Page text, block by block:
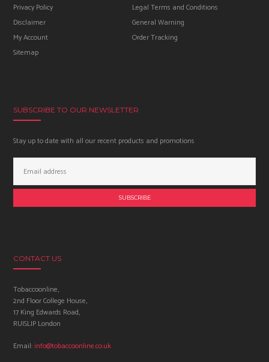
Privacy Policy
Legal Terms and Conditions
Disclaimer
General Warning
My Account
Order Tracking
Sitemap
SUBSCRIBE TO OUR NEWSLETTER
Stay up to date with all our recent products and promotions
Address:
CONTACT US
Tobaccoonline,
2nd Floor College House,
17 King Edwards Road,
RUISLIP London
Email:info@tobaccoonline.co.uk